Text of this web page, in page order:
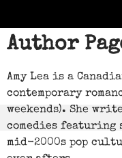
Author
Amy Lea is a
contemporary
weekends). She
comedies featuring
mid-2000s pop